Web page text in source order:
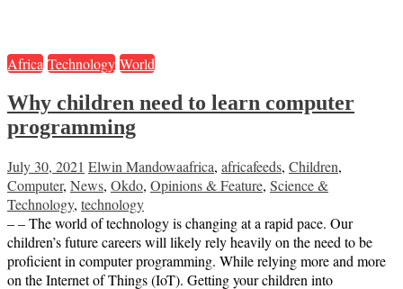
Africa Technology World
Why children need to learn computer
programming
July 30, 2021 Elwin Mandowaafrica, africafeeds, Children,
Computer, News, Okdo, Opinions & Feature, Science &
Technology, technology
– – The world of technology is changing at a rapid pace. Our
children’s future careers will likely rely heavily on the need to be
proficient in computer programming. While relying more and more
on the Internet of Things (IoT). Getting your children into